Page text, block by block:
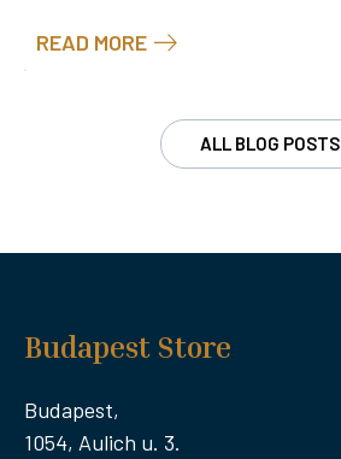
READ MORE
ALL BLOG POSTS
Budapest Store
Budapest,
1054, Aulich u. 3.